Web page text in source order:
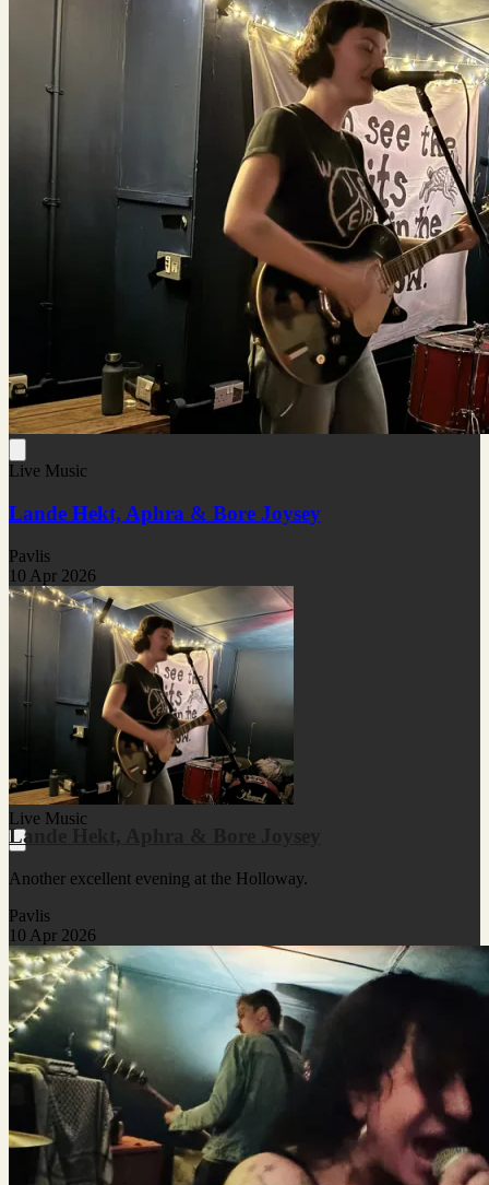
Live Music
Lande Hekt, Aphra & Bore Joysey
Pavlis
10 Apr 2026
Live Music
Lande Hekt, Aphra & Bore Joysey
Another excellent evening at the Holloway.
Pavlis
10 Apr 2026